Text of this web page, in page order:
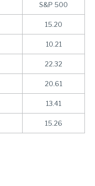
S&P 500
15.20
10.21
22.32
20.61
13.41
15.26